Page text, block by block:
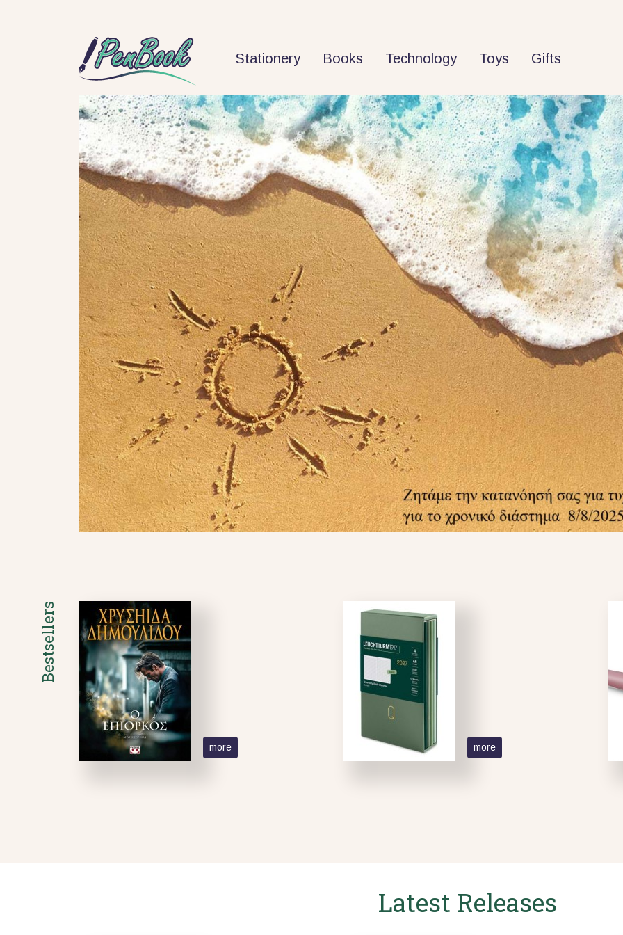
Stationery Books Technology Toys Gifts
Bestsellers
more more
Latest Releases